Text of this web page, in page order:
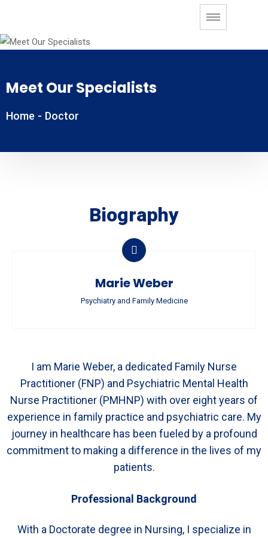
Meet Our Specialists
Home - Doctor
Biography
Marie Weber
Psychiatry and Family Medicine
I am Marie Weber, a dedicated Family Nurse
Practitioner (FNP) and Psychiatric Mental Health
Nurse Practitioner (PMHNP) with over eight years of
experience in family practice and psychiatric care. My
journey in healthcare has been fueled by a profound
commitment to making a difference in the lives of my
patients.
Professional Background
With a Doctorate degree in Nursing, I specialize in